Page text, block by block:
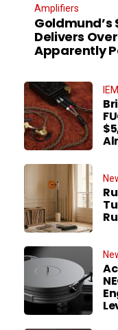
Amplifiers
Goldmund’s
Delivers
Apparently